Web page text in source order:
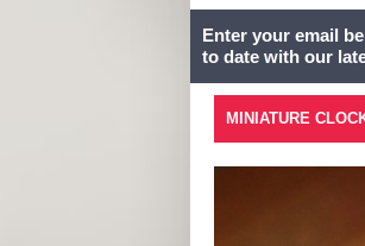
Enter your email
to date with our
MINIATURE